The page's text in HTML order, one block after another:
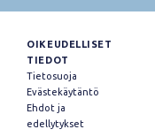
OIKEUDELLISET
TIEDOT
Tietosuoja
Evästekäytäntö
Ehdot ja
edellytykset